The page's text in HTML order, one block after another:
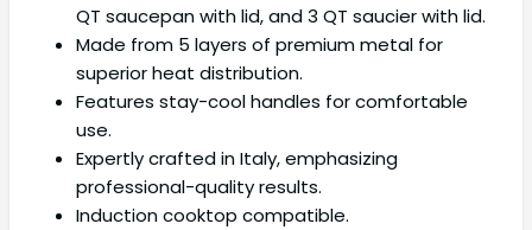
QT saucepan with lid, and 3 QT saucier with lid.
Made from 5 layers of premium metal for
superior heat distribution.
Features stay-cool handles for comfortable
use.
Expertly crafted in Italy, emphasizing
professional-quality results.
Induction cooktop compatible.